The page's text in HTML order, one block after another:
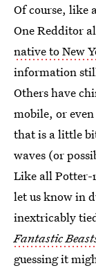
Of course, like
One Redditor
native to New
information
Others have
mobile, or
that is a little
waves (or
Like all Potter-
let us know in
inextricably
Fantastic
guessing it